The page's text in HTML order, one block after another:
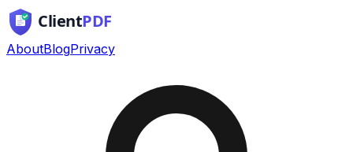
AboutBlogPrivacy